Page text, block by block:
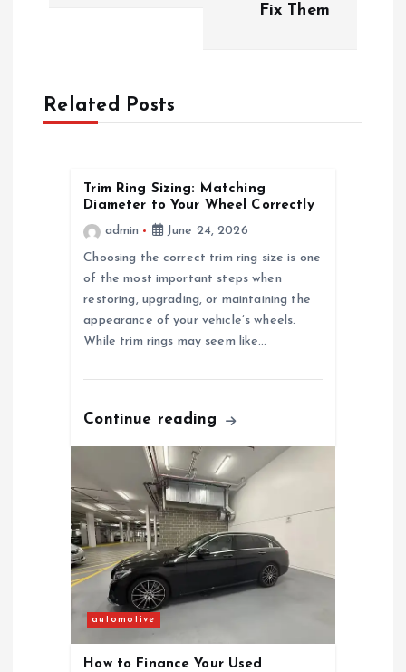
a
v
Fix Them
Related Posts
Trim Ring Sizing: Matching
Diameter to Your Wheel Correctly
admin
June 24, 2026
Choosing the correct trim ring size is one
of the most important steps when
restoring, upgrading, or maintaining the
appearance of your vehicle’s wheels.
While trim rings may seem like…
Continue reading
automotive
How to Finance Your Used